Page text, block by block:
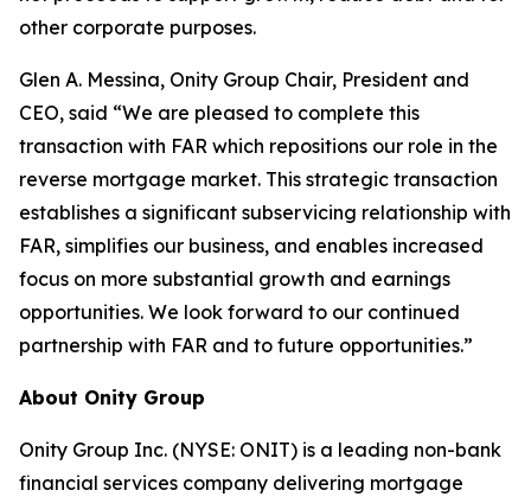
other corporate purposes.
Glen A. Messina, Onity Group Chair, President and
CEO, said “We are pleased to complete this
transaction with FAR which repositions our role in the
reverse mortgage market. This strategic transaction
establishes a significant subservicing relationship with
FAR, simplifies our business, and enables increased
focus on more substantial growth and earnings
opportunities. We look forward to our continued
partnership with FAR and to future opportunities.”
About Onity Group
Onity Group Inc. (NYSE: ONIT) is a leading non-bank
financial services company delivering mortgage